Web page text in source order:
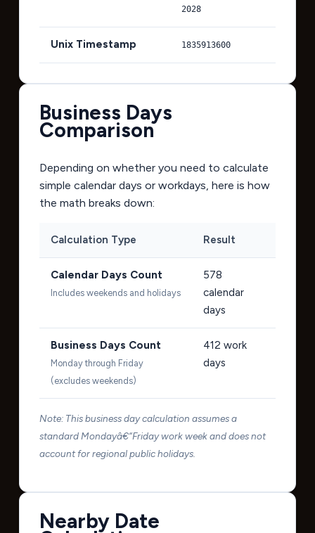
2028
Unix Timestamp 1835913600
Business Days
Comparison
Depending on whether you need to calculate
simple calendar days or workdays, here is how
the math breaks down:
Calculation Type Result
Calendar Days Count
Includes weekends and holidays
578
calendar
days
Business Days Count
Monday through Friday
(excludes weekends)
412 work
days
Note: This business day calculation assumes a
standard Mondayâ€“Friday work week and does not
account for regional public holidays.
Nearby Date